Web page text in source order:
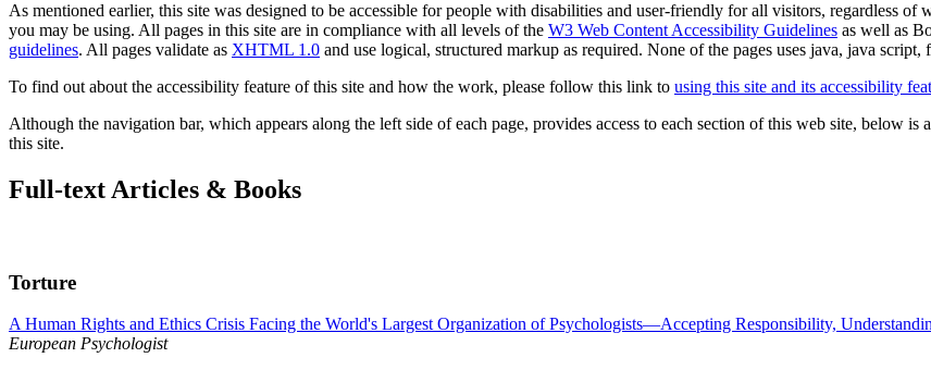
As mentioned earlier, this site was designed to be accessible for people with disabilities and user-friendly for all visitors, regardless
you may be using. All pages in this site are in compliance with all levels of the W3 Web Content Accessibility Guidelines as well as
guidelines. All pages validate as XHTML 1.0 and use logical, structured markup as required. None of the pages uses java, java
To find out about the accessibility feature of this site and how the work, please follow this link to using this site and its accessibility
Although the navigation bar, which appears along the left side of each page, provides access to each section of this web site, below
this site.
Full-text Articles & Books
Torture
A Human Rights and Ethics Crisis Facing the World's Largest Organization of Psychologists—Accepting Responsibility,
European Psychologist